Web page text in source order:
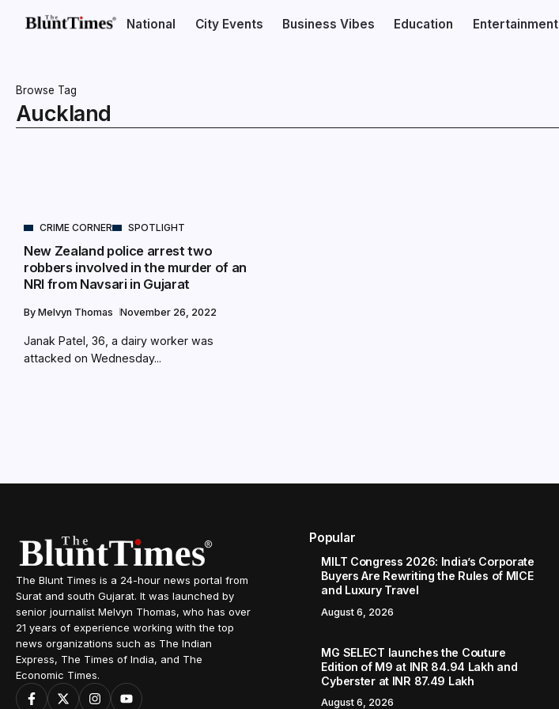
National City Events Business Vibes Education Entertainment
Browse Tag
Auckland
CRIME CORNER SPOTLIGHT
New Zealand police arrest two
robbers involved in the murder of an
NRI from Navsari in Gujarat
By Melvyn Thomas November 26, 2022
Janak Patel, 36, a dairy worker was
attacked on Wednesday...
The Blunt Times is a 24-hour news portal from
Surat and south Gujarat. It was launched by
senior journalist Melvyn Thomas, who has over
21 years of experience working with the top
news organizations such as The Indian
Express, The Times of India, and The
Economic Times.
Popular
MILT Congress 2026: India’s Corporate
Buyers Are Rewriting the Rules of MICE
and Luxury Travel
August 6, 2026
MG SELECT launches the Couture
Edition of M9 at INR 84.94 Lakh and
Cyberster at INR 87.49 Lakh
August 6, 2026